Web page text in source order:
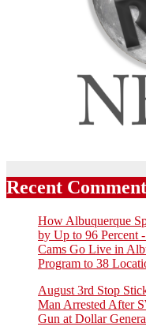
Recent
How Albuquerque
by Up to 96 Percent
Cams Go Live in
Program to 38
August 3rd Stop
Man Arrested After
Gun at Dollar